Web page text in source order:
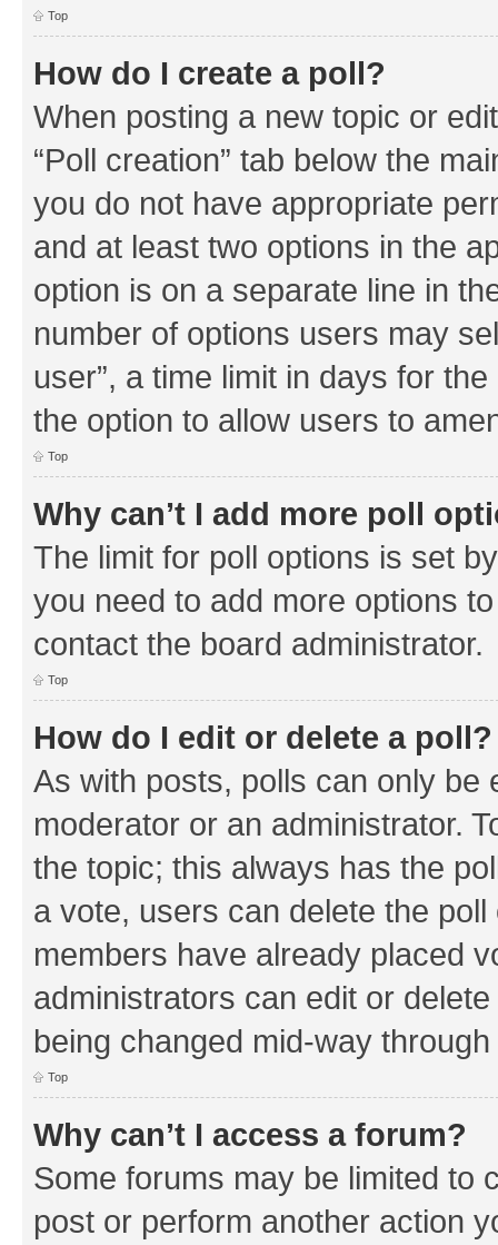
Top
How do I create a poll?
When posting a new topic or
“Poll creation” tab below the
you do not have appropriate
and at least two options in the
option is on a separate line in
number of options users may
user”, a time limit in days for
the option to allow users to
Top
Why can’t I add more poll
The limit for poll options is set
you need to add more options
contact the board administrator.
Top
How do I edit or delete a poll?
As with posts, polls can only be
moderator or an administrator.
the topic; this always has the
a vote, users can delete the
members have already placed
administrators can edit or
being changed mid-way
Top
Why can’t I access a forum?
Some forums may be limited to
post or perform another action